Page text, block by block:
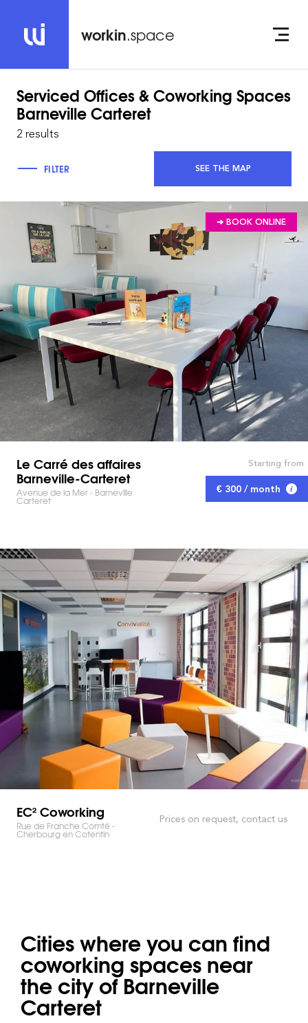
workin.space
Serviced Offices & Coworking Spaces
Barneville Carteret
2 results
FILTER SEE THE MAP
➔ BOOK ONLINE
Le Carré des affaires
Barneville-Carteret
Avenue de la Mer - Barneville
Carteret
Starting from
€ 300 / month
EC² Coworking
Rue de Franche Comté -
Cherbourg en Cotentin
Prices on request, contact us
Cities where you can find
coworking spaces near
the city of Barneville
Carteret